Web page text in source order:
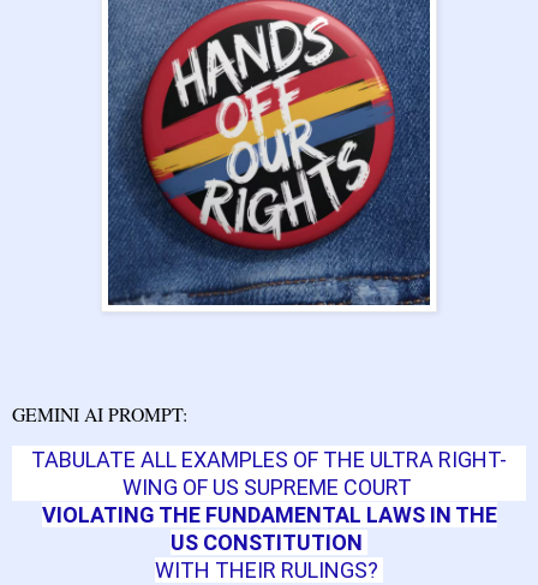
GEMINI AI PROMPT:
TABULATE ALL EXAMPLES OF THE ULTRA RIGHT-
WING OF US SUPREME COURT
VIOLATING THE FUNDAMENTAL LAWS IN THE
US CONSTITUTION
WITH THEIR RULINGS?